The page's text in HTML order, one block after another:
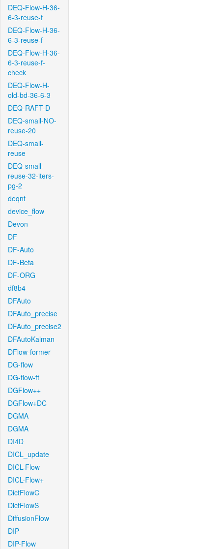
DEQ-Flow-H-36-
6-3-reuse-f
DEQ-Flow-H-36-
6-3-reuse-f
DEQ-Flow-H-36-
6-3-reuse-f-
check
DEQ-Flow-H-
old-bd-36-6-3
DEQ-RAFT-D
DEQ-small-NO-
reuse-20
DEQ-small-
reuse
DEQ-small-
reuse-32-iters-
pg-2
deqnt
device_flow
Devon
DF
DF-Auto
DF-Beta
DF-ORG
df8b4
DFAuto
DFAuto_precise
DFAuto_precise2
DFAutoKalman
DFlow-former
DG-flow
DG-flow-ft
DGFlow++
DGFlow+DC
DGMA
DGMA
DI4D
DICL_update
DICL-Flow
DICL-Flow+
DictFlowC
DictFlowS
DiffusionFlow
DIP
DIP-Flow